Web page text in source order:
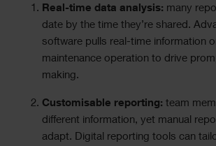
Real-time data analysis: many
date by the time they’re shared.
software pulls real-time information
maintenance operation to drive
making.
Customisable reporting: team
different information, yet manual
adapt. Digital reporting tools can